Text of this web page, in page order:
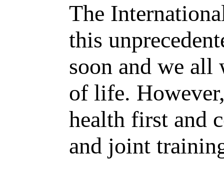
The
this
soon and we
of life.
health first and
and joint